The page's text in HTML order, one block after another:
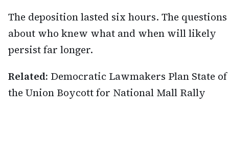
The deposition lasted six hours. The questions
about who knew what and when will likely
persist far longer.
Related: Democratic Lawmakers Plan State of
the Union Boycott for National Mall Rally